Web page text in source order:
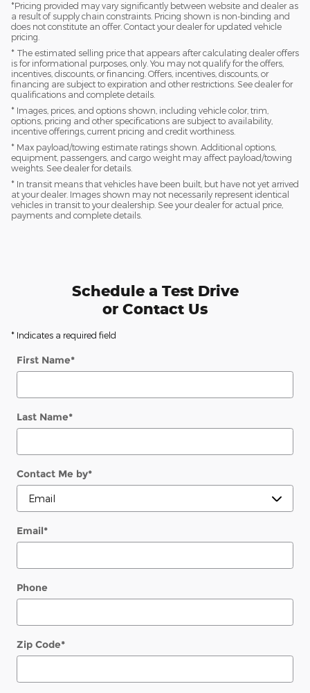
*Pricing provided may vary significantly between website and dealer as
a result of supply chain constraints. Pricing shown is non-binding and
does not constitute an offer. Contact your dealer for updated vehicle
pricing.
* The estimated selling price that appears after calculating dealer offers
is for informational purposes, only. You may not qualify for the offers,
incentives, discounts, or financing. Offers, incentives, discounts, or
financing are subject to expiration and other restrictions. See dealer for
qualifications and complete details.
* Images, prices, and options shown, including vehicle color, trim,
options, pricing and other specifications are subject to availability,
incentive offerings, current pricing and credit worthiness.
* Max payload/towing estimate ratings shown. Additional options,
equipment, passengers, and cargo weight may affect payload/towing
weights. See dealer for details.
* In transit means that vehicles have been built, but have not yet arrived
at your dealer. Images shown may not necessarily represent identical
vehicles in transit to your dealership. See your dealer for actual price,
payments and complete details.
Schedule a Test Drive
or Contact Us
* Indicates a required field
First Name*
Last Name*
Contact Me by*
Email*
Phone
Zip Code*